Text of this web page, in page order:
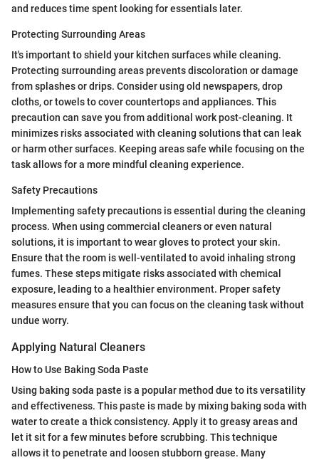
and reduces time spent looking for essentials later.
Protecting Surrounding Areas
It's important to shield your kitchen surfaces while cleaning.
Protecting surrounding areas prevents discoloration or damage
from splashes or drips. Consider using old newspapers, drop
cloths, or towels to cover countertops and appliances. This
precaution can save you from additional work post-cleaning. It
minimizes risks associated with cleaning solutions that can leak
or harm other surfaces. Keeping areas safe while focusing on the
task allows for a more mindful cleaning experience.
Safety Precautions
Implementing safety precautions is essential during the cleaning
process. When using commercial cleaners or even natural
solutions, it is important to wear gloves to protect your skin.
Ensure that the room is well-ventilated to avoid inhaling strong
fumes. These steps mitigate risks associated with chemical
exposure, leading to a healthier environment. Proper safety
measures ensure that you can focus on the cleaning task without
undue worry.
Applying Natural Cleaners
How to Use Baking Soda Paste
Using baking soda paste is a popular method due to its versatility
and effectiveness. This paste is made by mixing baking soda with
water to create a thick consistency. Apply it to greasy areas and
let it sit for a few minutes before scrubbing. This technique
allows it to penetrate and loosen stubborn grease. Many